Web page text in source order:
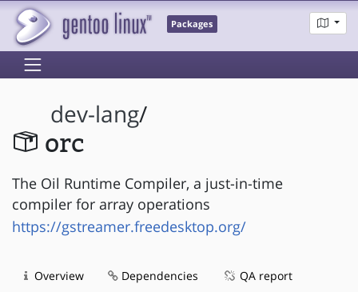
Packages
dev-lang/
orc
The Oil Runtime Compiler, a just-in-time
compiler for array operations
https://gstreamer.freedesktop.org/
Overview Dependencies QA report